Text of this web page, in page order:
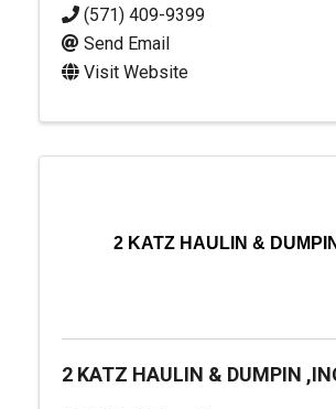
(571) 409-9399
Send Email
Visit Website
2 KATZ HAULIN &
2 KATZ HAULIN & DUMPIN